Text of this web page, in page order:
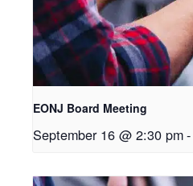
EONJ Board Meeting
September 16 @ 2:30 pm-